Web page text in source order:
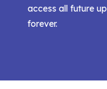
access all future
forever.